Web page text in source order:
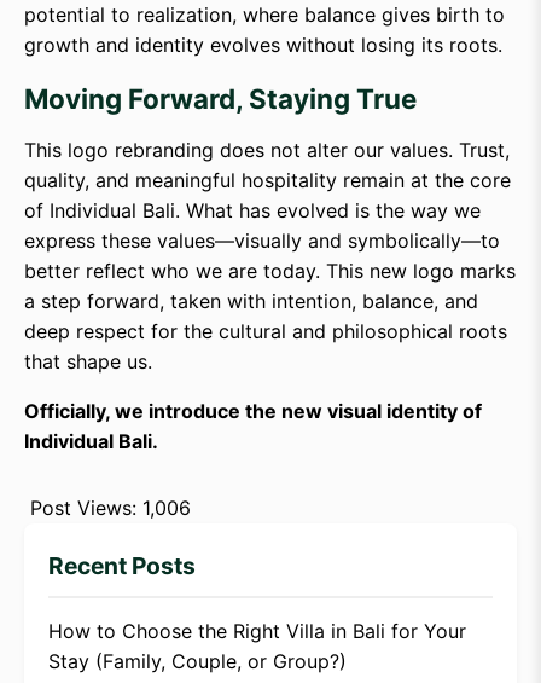
potential to realization, where balance gives birth to
growth and identity evolves without losing its roots.
Moving Forward, Staying True
This logo rebranding does not alter our values. Trust,
quality, and meaningful hospitality remain at the core
of Individual Bali. What has evolved is the way we
express these values—visually and symbolically—to
better reflect who we are today. This new logo marks
a step forward, taken with intention, balance, and
deep respect for the cultural and philosophical roots
that shape us.
Officially, we introduce the new visual identity of
Individual Bali.
Post Views: 1,006
Recent Posts
How to Choose the Right Villa in Bali for Your
Stay (Family, Couple, or Group?)